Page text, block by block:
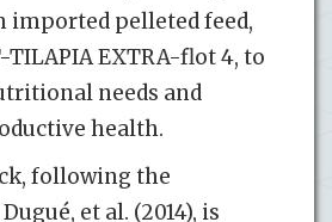
imported pelleted feed,
EXTRA-flot 4, to
needs and
health.
following the
et al. (2014), is